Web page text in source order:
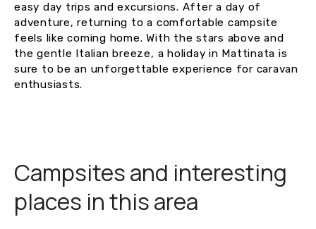
easy day trips and excursions. After a day of
adventure, returning to a comfortable campsite
feels like coming home. With the stars above and
the gentle Italian breeze, a holiday in Mattinata is
sure to be an unforgettable experience for caravan
enthusiasts.
Campsites and interesting
places in this area